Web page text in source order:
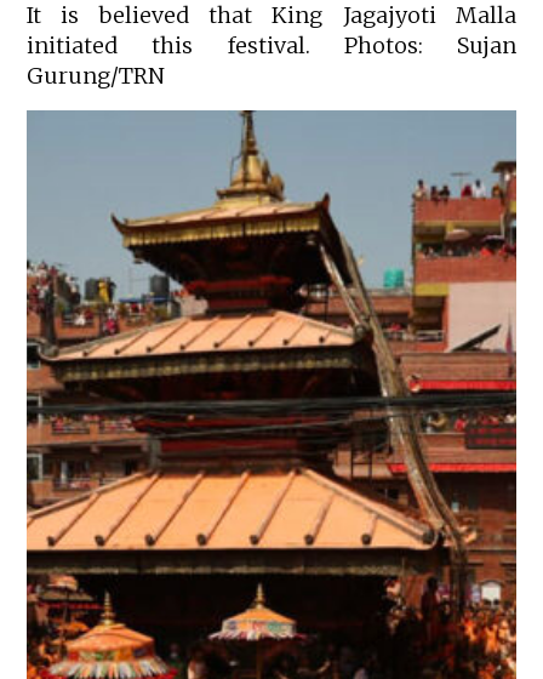
It is believed that King Jagajyoti Malla
initiated this festival. Photos: Sujan
Gurung/TRN